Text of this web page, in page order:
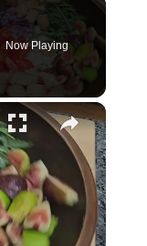
Now Playing